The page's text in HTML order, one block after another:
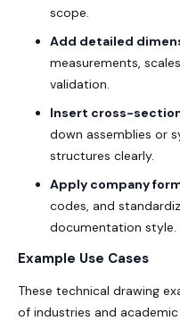
scope.
Add detailed
measurements,
validation.
Insert cross-
down assemblies or
structures clearly.
Apply company
codes, and
documentation style.
Example Use Cases
These technical drawing
of industries and